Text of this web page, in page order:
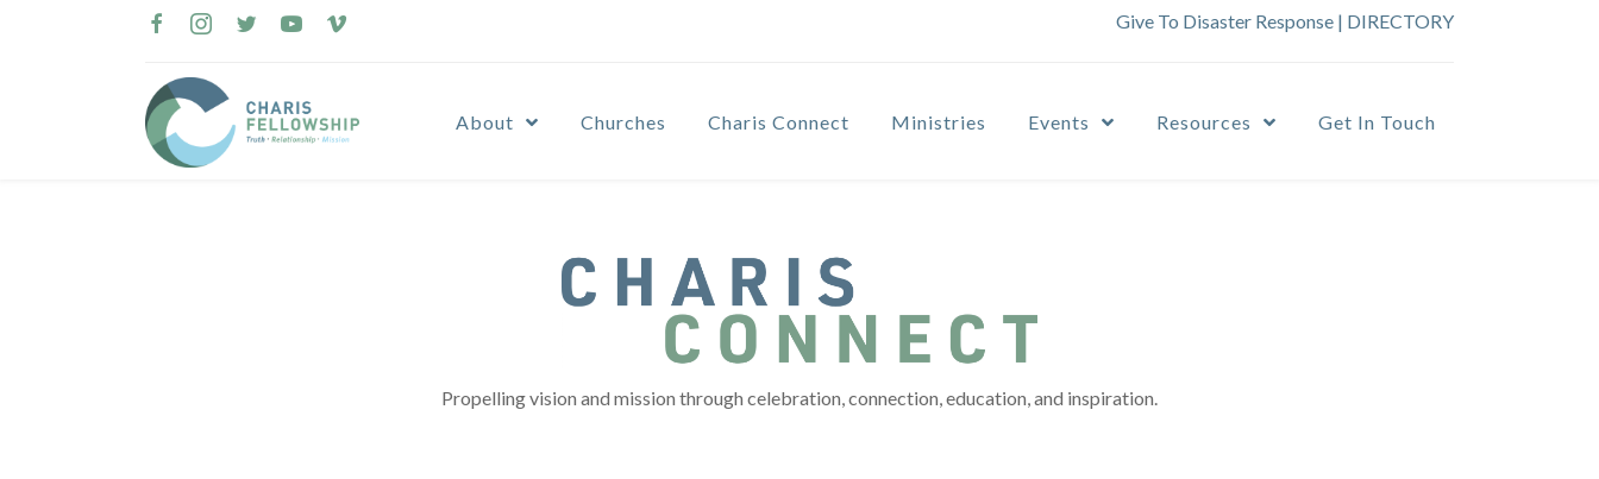
Give To Disaster Response | DIRECTORY
About Churches Charis Connect Ministries Events Resources Get In Touch
Propelling vision and mission through celebration, connection, education, and inspiration.